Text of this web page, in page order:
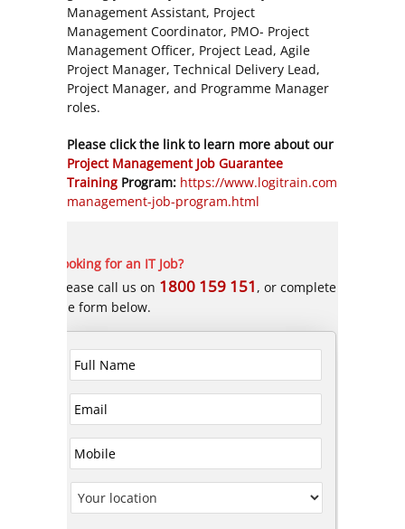
Management Assistant, Project
Management Coordinator, PMO- Project
Management Officer, Project Lead, Agile
Project Manager, Technical Delivery Lead,
Project Manager, and Programme Manager
roles.
Please click the link to learn more about our
Project Management Job Guarantee
Training Program: https://www.logitrain.com.au/
management-job-program.html
Looking for an IT Job?
Please call us on 1800 159 151 , or complete
the form below.